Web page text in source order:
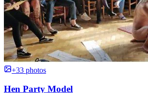
+33 photos
Hen Party Model